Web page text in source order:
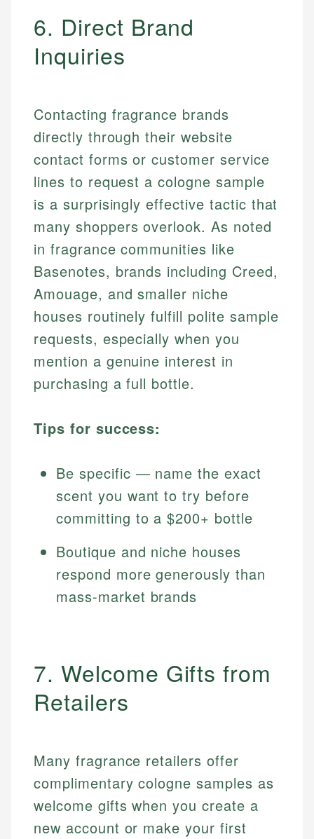
6. Direct Brand
Inquiries
Contacting fragrance brands
directly through their website
contact forms or customer service
lines to request a cologne sample
is a surprisingly effective tactic that
many shoppers overlook. As noted
in fragrance communities like
Basenotes, brands including Creed,
Amouage, and smaller niche
houses routinely fulfill polite sample
requests, especially when you
mention a genuine interest in
purchasing a full bottle.
Tips for success:
Be specific — name the exact
scent you want to try before
committing to a $200+ bottle
Boutique and niche houses
respond more generously than
mass-market brands
7. Welcome Gifts from
Retailers
Many fragrance retailers offer
complimentary cologne samples as
welcome gifts when you create a
new account or make your first